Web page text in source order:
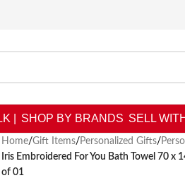
| SHOP BY BRANDS SELL
Home/Gift Items/ Personalized Gifts/
Iris Embroidered For You Bath Towel 70 x
of 01